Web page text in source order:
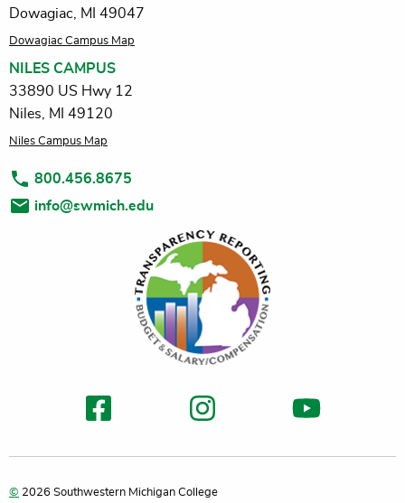
Dowagiac, MI 49047
Dowagiac Campus Map
NILES CAMPUS
33890 US Hwy 12
Niles, MI 49120
Niles Campus Map
800.456.8675
info@swmich.edu
© 2026 Southwestern Michigan College